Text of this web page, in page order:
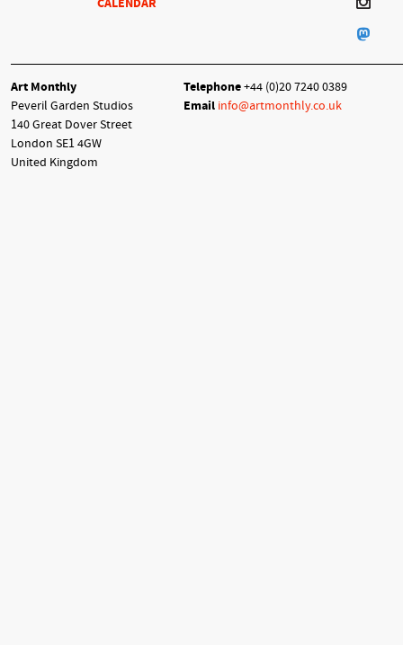
CALENDAR
Art Monthly
Peveril Garden Studios
140 Great Dover Street
London SE1 4GW
United Kingdom
Telephone+44 (0)20 7240 0389
Email info@artmonthly.co.uk